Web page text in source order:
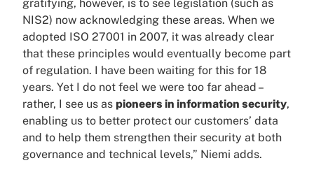
gratifying, however, is to see legislation (such as
NIS2) now acknowledging these areas. When we
adopted ISO 27001 in 2007, it was already clear
that these principles would eventually become part
of regulation. I have been waiting for this for 18
years. Yet I do not feel we were too far ahead –
rather, I see us as pioneers in information security,
enabling us to better protect our customers’ data
and to help them strengthen their security at both
governance and technical levels,” Niemi adds.